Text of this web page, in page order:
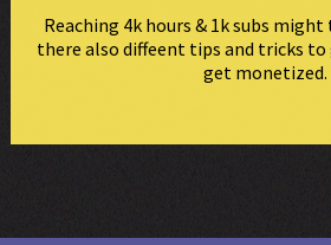
Reaching 4k hours & 1k subs
there also diffeent tips and tricks
get monetized.